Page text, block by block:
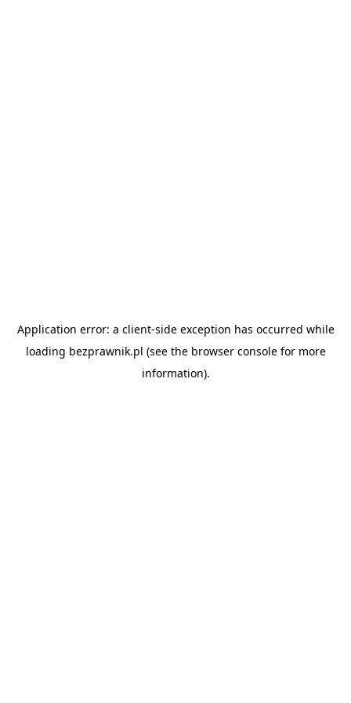
Application error: a client-side exception has occurred while
loading bezprawnik.pl (see the browser consolefor more
information).